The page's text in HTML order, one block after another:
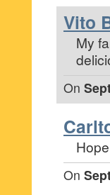
Vito
My
On
On